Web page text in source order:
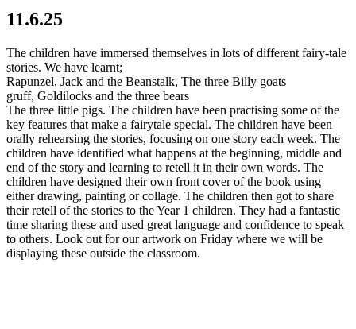
11.6.25
The children have immersed themselves in lots of different fairy-tale
stories. We have learnt;
Rapunzel, Jack and the Beanstalk, The three Billy goats
gruff, Goldilocks and the three bears
The three little pigs. The children have been practising some of the
key features that make a fairytale special. The children have been
orally rehearsing the stories, focusing on one story each week. The
children have identified what happens at the beginning, middle and
end of the story and learning to retell it in their own words. The
children have designed their own front cover of the book using
either drawing, painting or collage. The children then got to share
their retell of the stories to the Year 1 children. They had a fantastic
time sharing these and used great language and confidence to speak
to others. Look out for our artwork on Friday where we will be
displaying these outside the classroom.